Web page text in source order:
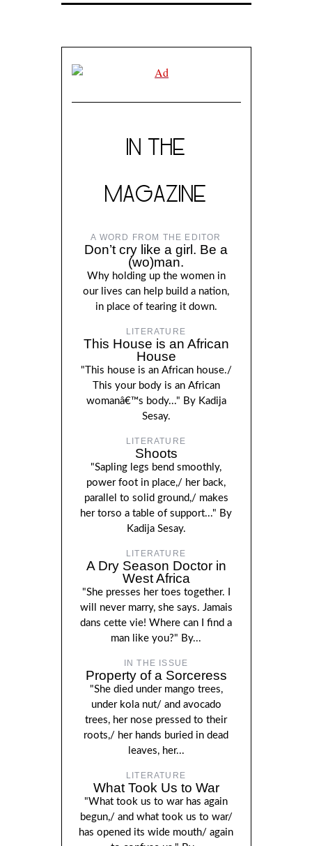
IN THE
MAGAZINE
A WORD FROM THE EDITOR
Don’t cry like a girl. Be a
(wo)man.
Why holding up the women in
our lives can help build a nation,
in place of tearing it down.
LITERATURE
This House is an African
House
"This house is an African house./
This your body is an African
womanâ€™s body..." By Kadija
Sesay.
LITERATURE
Shoots
"Sapling legs bend smoothly,
power foot in place,/ her back,
parallel to solid ground,/ makes
her torso a table of support..." By
Kadija Sesay.
LITERATURE
A Dry Season Doctor in
West Africa
"She presses her toes together. I
will never marry, she says. Jamais
dans cette vie! Where can I find a
man like you?" By...
IN THE ISSUE
Property of a Sorceress
"She died under mango trees,
under kola nut/ and avocado
trees, her nose pressed to their
roots,/ her hands buried in dead
leaves, her...
LITERATURE
What Took Us to War
"What took us to war has again
begun,/ and what took us to war/
has opened its wide mouth/ again